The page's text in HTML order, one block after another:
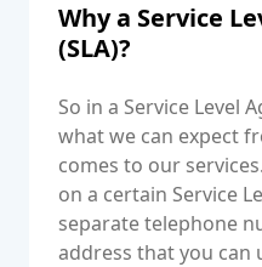
Why a Service
(SLA)?
So in a Service Level
what we can expect
comes to our
on a certain Service
separate telephone
address that you can